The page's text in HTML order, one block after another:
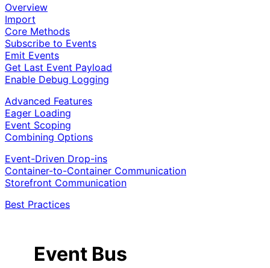
Overview
Import
Core Methods
Subscribe to Events
Emit Events
Get Last Event Payload
Enable Debug Logging
Advanced Features
Eager Loading
Event Scoping
Combining Options
Event-Driven Drop-ins
Container-to-Container Communication
Storefront Communication
Best Practices
Event Bus